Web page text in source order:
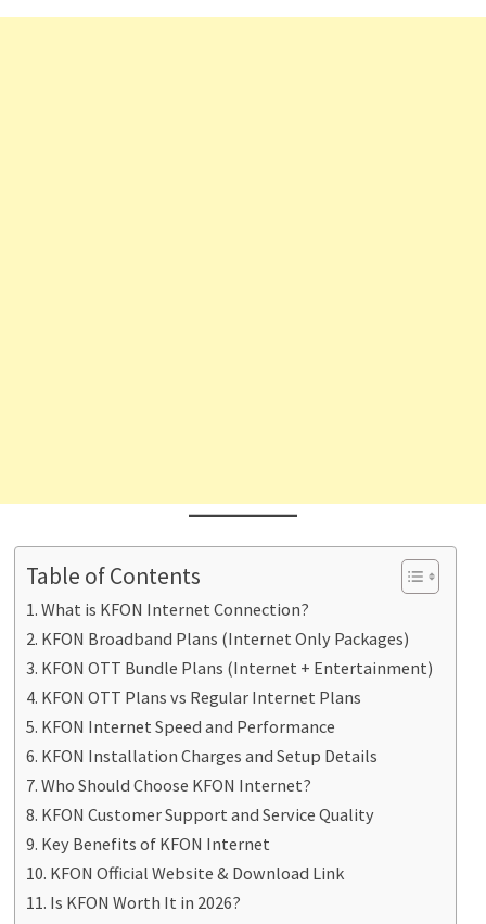
Table of Contents
What is KFON Internet Connection?
KFON Broadband Plans (Internet Only Packages)
KFON OTT Bundle Plans (Internet + Entertainment)
KFON OTT Plans vs Regular Internet Plans
KFON Internet Speed and Performance
KFON Installation Charges and Setup Details
Who Should Choose KFON Internet?
KFON Customer Support and Service Quality
Key Benefits of KFON Internet
KFON Official Website & Download Link
Is KFON Worth It in 2026?